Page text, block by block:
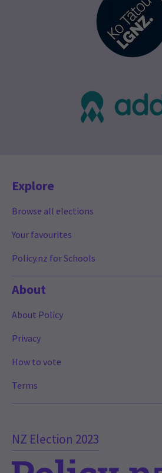
NZ Election 2023
Explore
Browse all elections
Your favourites
Policy.nz for Schools
About
About Policy
Privacy
How to vote
Terms